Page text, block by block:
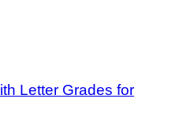
Letter Grades for